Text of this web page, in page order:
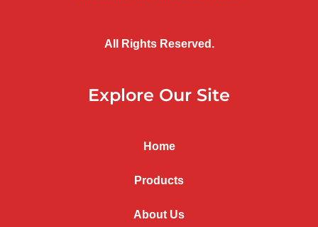
All Rights Reserved.
Explore Our Site
Home
Products
About Us